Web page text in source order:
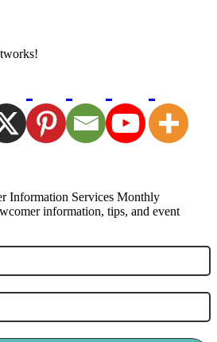
Information Services Monthly
information, tips, and event